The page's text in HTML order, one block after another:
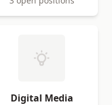
Digital Media